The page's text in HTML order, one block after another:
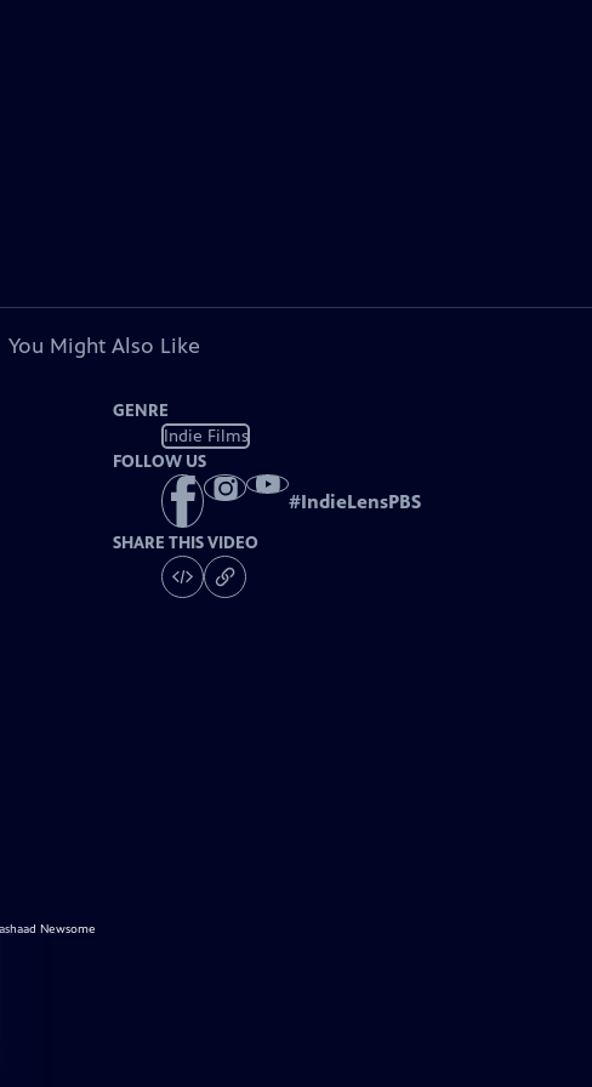
You Might Also Like
GENRE
Indie Films
FOLLOW US
#IndieLensPBS
SHARE THIS VIDEO